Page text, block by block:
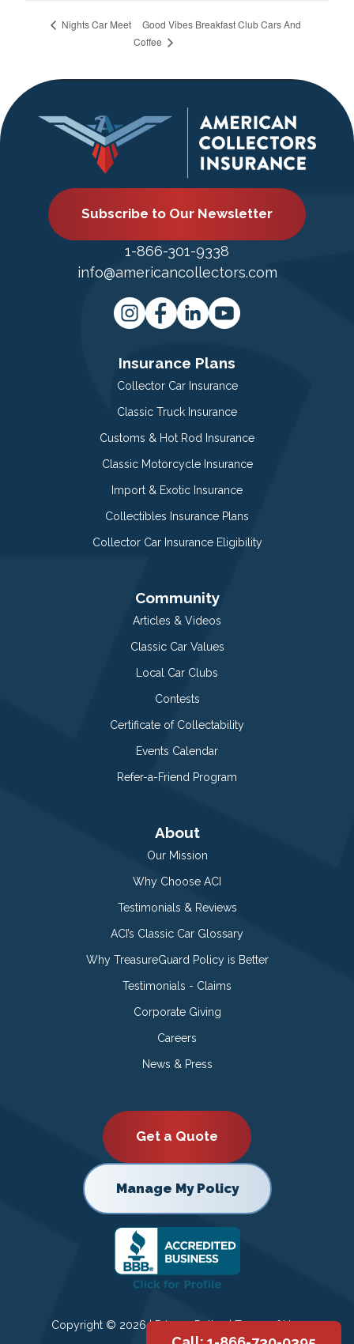
Nights Car Meet
Good Vibes Breakfast Club Cars And
Coffee
Subscribe to Our Newsletter
1-866-301-9338
info@americancollectors.com
Insurance Plans
Collector Car Insurance
Classic Truck Insurance
Customs & Hot Rod Insurance
Classic Motorcycle Insurance
Import & Exotic Insurance
Collectibles Insurance Plans
Collector Car Insurance Eligibility
Community
Articles & Videos
Classic Car Values
Local Car Clubs
Contests
Certificate of Collectability
Events Calendar
Refer-a-Friend Program
About
Our Mission
Why Choose ACI
Testimonials & Reviews
ACI’s Classic Car Glossary
Why TreasureGuard Policy is Better
Testimonials - Claims
Corporate Giving
Careers
News & Press
Get a Quote
Manage My Policy
Copyright © 2026 |Privacy Policy|Terms of Use